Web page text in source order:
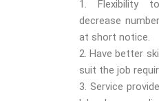
1. Flexibility
decrease
at short notice.
2. Have better
suit the job
3. Service